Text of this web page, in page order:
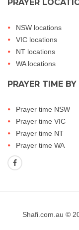
PRAYER
NSW locations
VIC locations
NT locations
WA locations
PRAYER TIME
Prayer time NSW
Prayer time VIC
Prayer time NT
Prayer time WA
Shafi.com.au ©